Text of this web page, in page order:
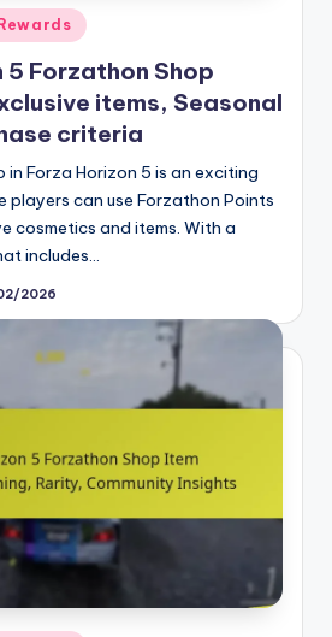
5 Forzathon Shop
items, Seasonal
criteria
in Forza Horizon 5 is an exciting
players can use Forzathon Points
cosmetics and items. With a
includes…
2026